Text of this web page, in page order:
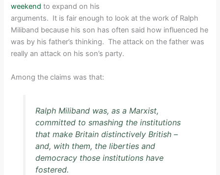
weekend to expand on his
arguments. It is fair enough to look at the work of Ralph
Miliband because his son has often said how influenced he
was by his father’s thinking. The attack on the father was
really an attack on his son’s party.
Among the claims was that:
Ralph Miliband was, as a Marxist,
committed to smashing the institutions
that make Britain distinctively British –
and, with them, the liberties and
democracy those institutions have
fostered.